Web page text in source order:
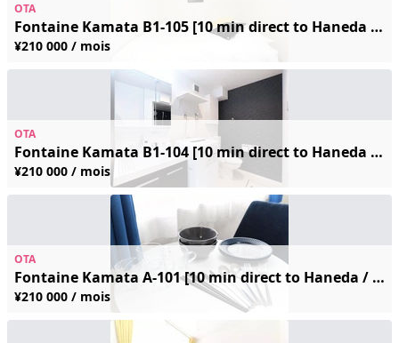
OTA
Fontaine Kamata B1-105 [10 min direct to Haneda / 4 min walk from station] Free Wi-Fi ◆ Fully furnished ◆ Great local shopping—perfect for long-term business trips and sightseeing!
¥210 000 / mois
OTA
Fontaine Kamata B1-104 [10 min direct to Haneda / 4 min walk from station] Free Wi-Fi ◆ Fully furnished ◆ Great local shopping—perfect for long-term business trips and sightseeing!
¥210 000 / mois
OTA
Fontaine Kamata A-101 [10 min direct to Haneda / 4 min walk from station] Free Wi-Fi ◆ Fully furnished ◆ Great local shopping—perfect for long-term business trips and sightseeing!
¥210 000 / mois